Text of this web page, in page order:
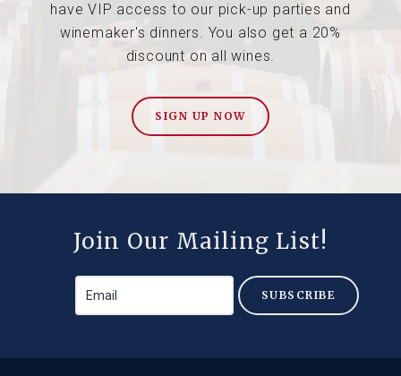
have VIP access to our pick-up parties and
winemaker's dinners. You also get a 20%
discount on all wines.
SIGN UP NOW
Join Our Mailing List!
SUBSCRIBE